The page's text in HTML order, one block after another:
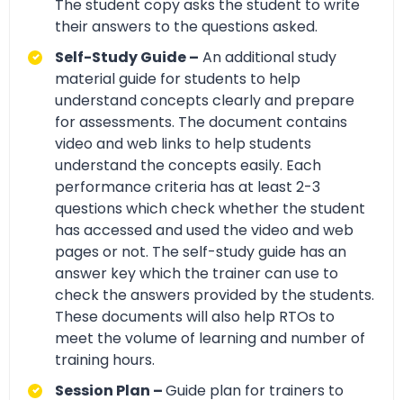
The student copy asks the student to write
their answers to the questions asked.
Self-Study Guide – An additional study
material guide for students to help
understand concepts clearly and prepare
for assessments. The document contains
video and web links to help students
understand the concepts easily. Each
performance criteria has at least 2-3
questions which check whether the student
has accessed and used the video and web
pages or not. The self-study guide has an
answer key which the trainer can use to
check the answers provided by the students.
These documents will also help RTOs to
meet the volume of learning and number of
training hours.
Session Plan –Guide plan for trainers to